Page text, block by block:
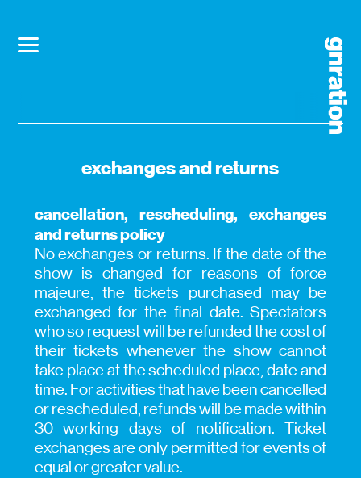
exchanges and returns
cancellation, rescheduling, exchanges
and returns policy
No exchanges or returns. If the date of the
show is changed for reasons of force
majeure, the tickets purchased may be
exchanged for the final date. Spectators
who so request will be refunded the cost of
their tickets whenever the show cannot
take place at the scheduled place, date and
time. For activities that have been cancelled
or rescheduled, refunds will be made within
30 working days of notification. Ticket
exchanges are only permitted for events of
equal or greater value.